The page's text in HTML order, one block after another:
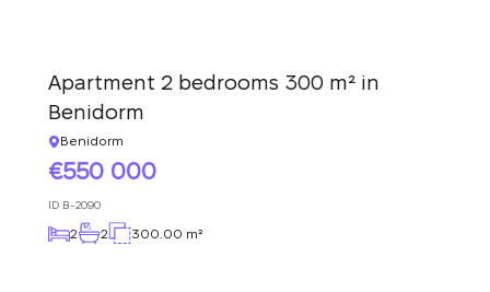
Apartment 2 bedrooms 300 m² in
Benidorm
Benidorm
550 000
ID B-2090
2 2 300.00 m²
your request and will
respond shortly
Subscription successfully confirmed
UKRAINE
+380